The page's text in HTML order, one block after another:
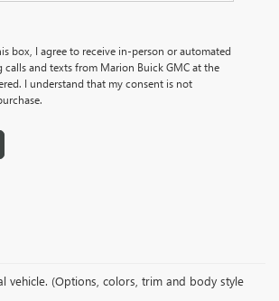
box, I agree to receive in-person or automated
calls and texts from Marion Buick GMC at the
I understand that my consent is not
vehicle. (Options, colors, trim and body style